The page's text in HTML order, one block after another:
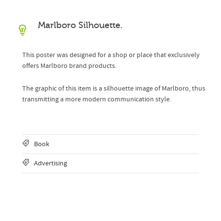
Marlboro Silhouette.
This poster was designed for a shop or place that exclusively
offers Marlboro brand products.
The graphic of this item is a silhouette image of Marlboro, thus
transmitting a more modern communication style.
Book
Advertising